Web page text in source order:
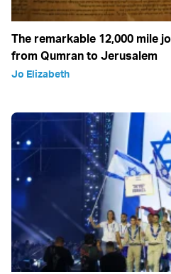
The remarkable 12,000 mile
from Qumran to Jerusalem
Jo Elizabeth